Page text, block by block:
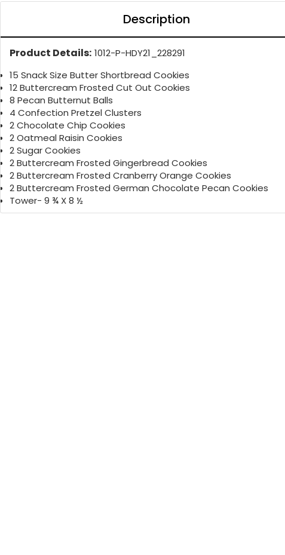
Description
Product Details: 1012-P-HDY21_228291
15 Snack Size Butter Shortbread Cookies
12 Buttercream Frosted Cut Out Cookies
8 Pecan Butternut Balls
4 Confection Pretzel Clusters
2 Chocolate Chip Cookies
2 Oatmeal Raisin Cookies
2 Sugar Cookies
2 Buttercream Frosted Gingerbread Cookies
2 Buttercream Frosted Cranberry Orange Cookies
2 Buttercream Frosted German Chocolate Pecan Cookies
Tower- 9 ¾ X 8 ½